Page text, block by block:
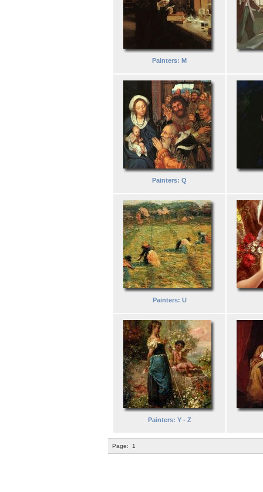
Painters: M
Painters: Q
Painters: U
Painters: Y - Z
Page: 1